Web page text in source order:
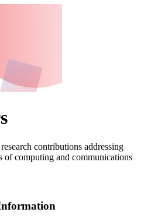
contributions addressing
of computing and communications